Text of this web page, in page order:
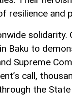
resilience and
solidarity.
Baku to
Supreme
call,
the